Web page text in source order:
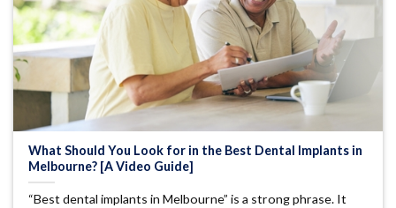
What Should You Look for in the Best Dental Implants in
Melbourne? [A Video Guide]
“Best dental implants in Melbourne” is a strong phrase. It